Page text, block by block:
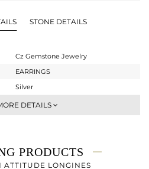
STONE DETAILS
Cz Gemstone Jewelry
EARRINGS
Silver
Dangle
10.17 gms
7.973 gms
DETAILS
PRODUCTS
ATTITUDE LONGINES